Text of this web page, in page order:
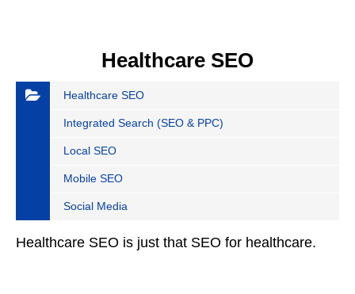
Healthcare SEO
Healthcare SEO
Integrated Search (SEO & PPC)
Local SEO
Mobile SEO
Social Media
Healthcare SEO is just that SEO for healthcare.